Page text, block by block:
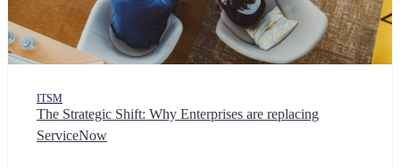
ITSM
The Strategic Shift: Why Enterprises are replacing
ServiceNow